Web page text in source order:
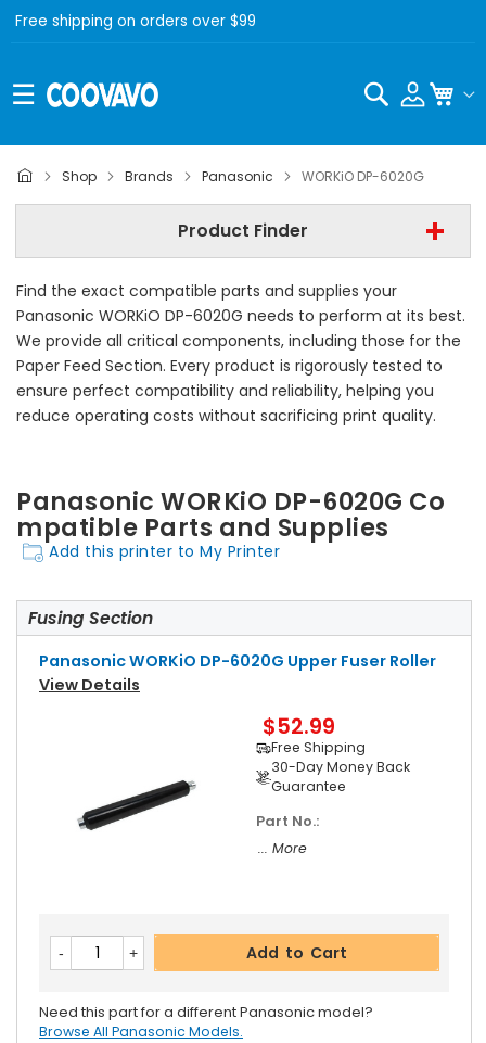
Free shipping on orders over $99
Search
Shop Brands Panasonic WORKiO DP-6020G
Product Finder
Panasonic WORKiO DP-6020G
- All Category -
Find Now
Find the exact compatible parts and supplies your
Panasonic WORKiO DP-6020G needs to perform at its best.
We provide all critical components, including those for the
Paper Feed Section. Every product is rigorously tested to
ensure perfect compatibility and reliability, helping you
reduce operating costs without sacrificing print quality.
Panasonic WORKiO DP-6020G Co
mpatible Parts and Supplies
Add this printer to My Printer
Fusing Section
Panasonic WORKiO DP-6020G Upper Fuser Roller
View Details
$52.99
Free Shipping
30-Day Money Back
Guarantee
Part No.:
... More
Add to Cart
Need this part for a different Panasonic model?
Browse All Panasonic Models.